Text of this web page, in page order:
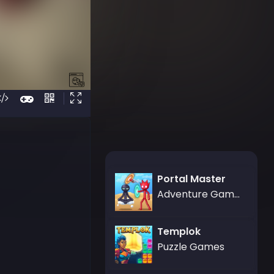
Portal Master
Adventure Games,Battle Games
Templok
Puzzle Games